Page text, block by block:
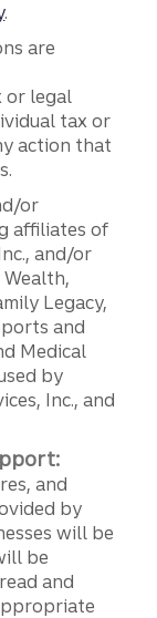
.
are
or legal
tax or
action that
or
affiliates of
and/or
Legacy,
and
Medical
by
Inc., and
and
by
will be
be
and